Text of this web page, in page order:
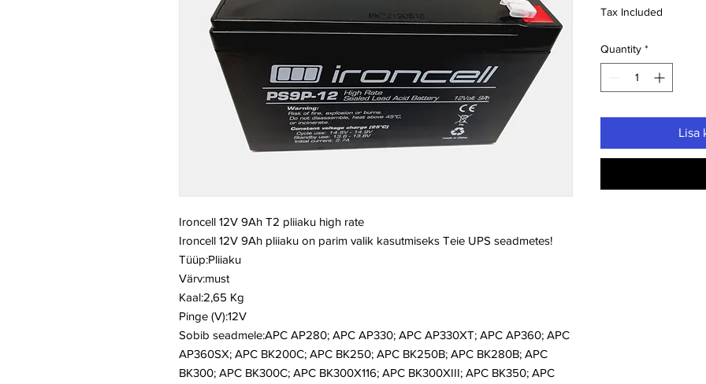
Ironcell 12V 9Ah T2 pliiaku high rate
Ironcell 12V 9Ah pliiaku on parim valik kasutmiseks Teie UPS seadmetes!
Tüüp:Pliiaku
Värv:must
Kaal:2,65 Kg
Pinge (V):12V
Sobib seadmele:APC AP280; APC AP330; APC AP330XT; APC AP360; APC
AP360SX; APC BK200C; APC BK250; APC BK250B; APC BK280B; APC
BK300; APC BK300C; APC BK300X116; APC BK300XIII; APC BK350; APC
Tax Included
Quantity *
Lisa